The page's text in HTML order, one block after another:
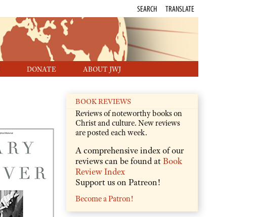
DONATE ABOUT JWJ
SEARCH TRANSLATE
BOOK REVIEWS
Reviews of noteworthy books on
Christ and culture. New reviews
are posted each week.
A comprehensive index of our
reviews can be found atBook
Review Index
Support us on Patreon!
Become a Patron!